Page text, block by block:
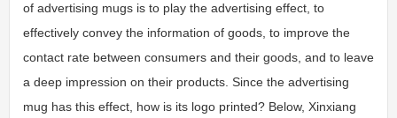
of advertising mugs is to play the advertising effect, to
effectively convey the information of goods, to improve the
contact rate between consumers and their goods, and to leave
a deep impression on their products. Since the advertising
mug has this effect, how is its logo printed? Below, Xinxiang